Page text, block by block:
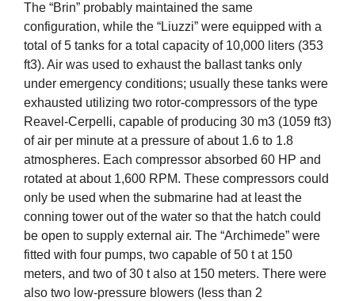
The “Brin” probably maintained the same
configuration, while the “Liuzzi” were equipped with a
total of 5 tanks for a total capacity of 10,000 liters (353
ft3). Air was used to exhaust the ballast tanks only
under emergency conditions; usually these tanks were
exhausted utilizing two rotor-compressors of the type
Reavel-Cerpelli, capable of producing 30 m3 (1059 ft3)
of air per minute at a pressure of about 1.6 to 1.8
atmospheres. Each compressor absorbed 60 HP and
rotated at about 1,600 RPM. These compressors could
only be used when the submarine had at least the
conning tower out of the water so that the hatch could
be open to supply external air. The “Archimede” were
fitted with four pumps, two capable of 50 t at 150
meters, and two of 30 t also at 150 meters. There were
also two low-pressure blowers (less than 2